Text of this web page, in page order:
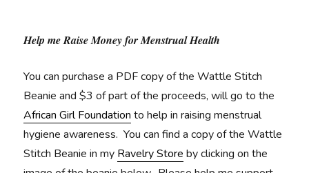
Help me Raise Money for Menstrual Health
You can purchase a PDF copy of the Wattle Stitch
Beanie and $3 of part of the proceeds, will go to the
African Girl Foundation to help in raising menstrual
hygiene awareness. You can find a copy of the Wattle
Stitch Beanie in my Ravelry Store by clicking on the